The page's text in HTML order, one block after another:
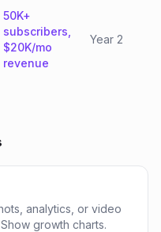
50K+
subscribers,
$20K/mo
revenue
Year 2
analytics, or video
growth charts.